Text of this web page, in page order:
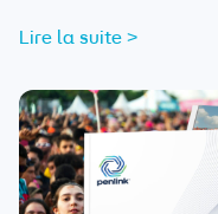
Lire la suite >